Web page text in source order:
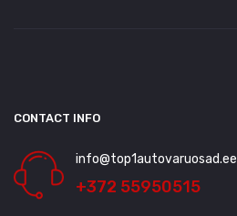
CONTACT INFO
info@top1autovaruosad.ee
+372 55950515